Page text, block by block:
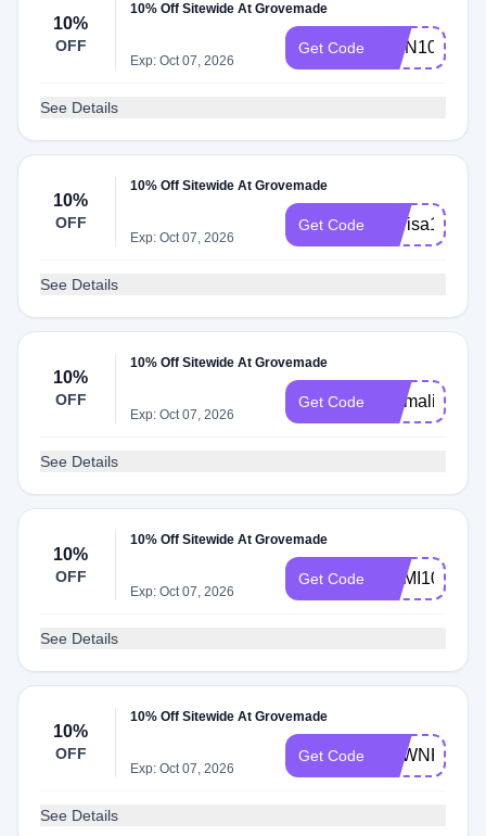
10%
OFF
10% Off Sitewide At Grovemade
Exp: Oct 07, 2026
Get Code IVAN10
See Details
10%
OFF
10% Off Sitewide At Grovemade
Exp: Oct 07, 2026
Get Code Marisa10
See Details
10%
OFF
10% Off Sitewide At Grovemade
Exp: Oct 07, 2026
Get Code Emmaline
See Details
10%
OFF
10% Off Sitewide At Grovemade
Exp: Oct 07, 2026
Get Code DAMI10
See Details
10%
OFF
10% Off Sitewide At Grovemade
Exp: Oct 07, 2026
Get Code DAWNKARI
See Details